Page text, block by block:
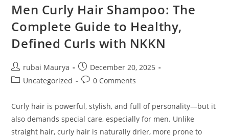
Men Curly Hair Shampoo: The
Complete Guide to Healthy,
Defined Curls with NKKN
Post
author:
rubai Maurya
Post
published:
December 20, 2025
PostUncategorized
Post0 Comments
Curly hair is powerful, stylish, and full of personality—but it
also demands special care, especially for men. Unlike
straight hair, curly hair is naturally drier, more prone to